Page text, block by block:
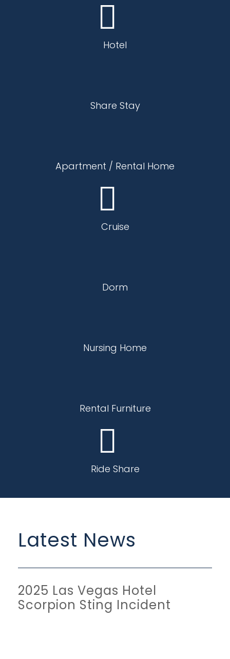
Hotel
Share Stay
Apartment / Rental Home
Cruise
Dorm
Nursing Home
Rental Furniture
Ride Share
Latest News
2025 Las Vegas Hotel
Scorpion Sting Incident